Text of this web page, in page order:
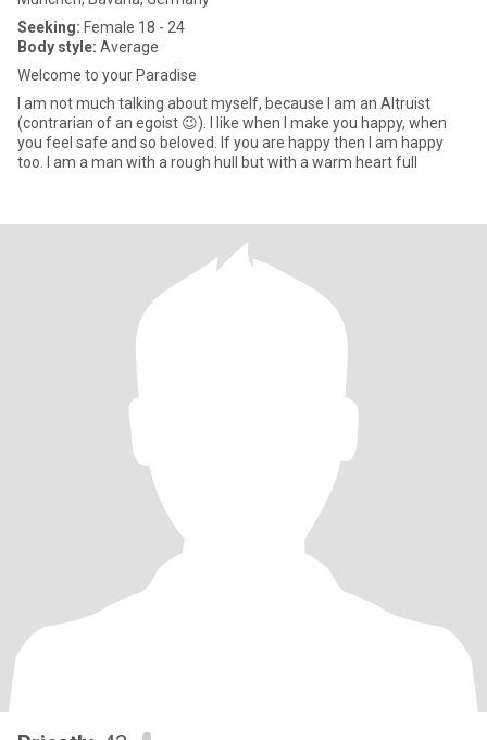
Seeking: Female 18 - 24
Body style: Average
Welcome to your Paradise
I am not much talking about myself, because I am an Altruist
(contrarian of an egoist 😉). I like when I make you happy, when
you feel safe and so beloved. If you are happy then I am happy
too. I am a man with a rough hull but with a warm heart full